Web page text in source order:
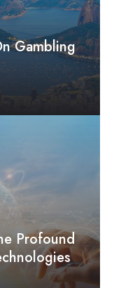
Gambling
Profound